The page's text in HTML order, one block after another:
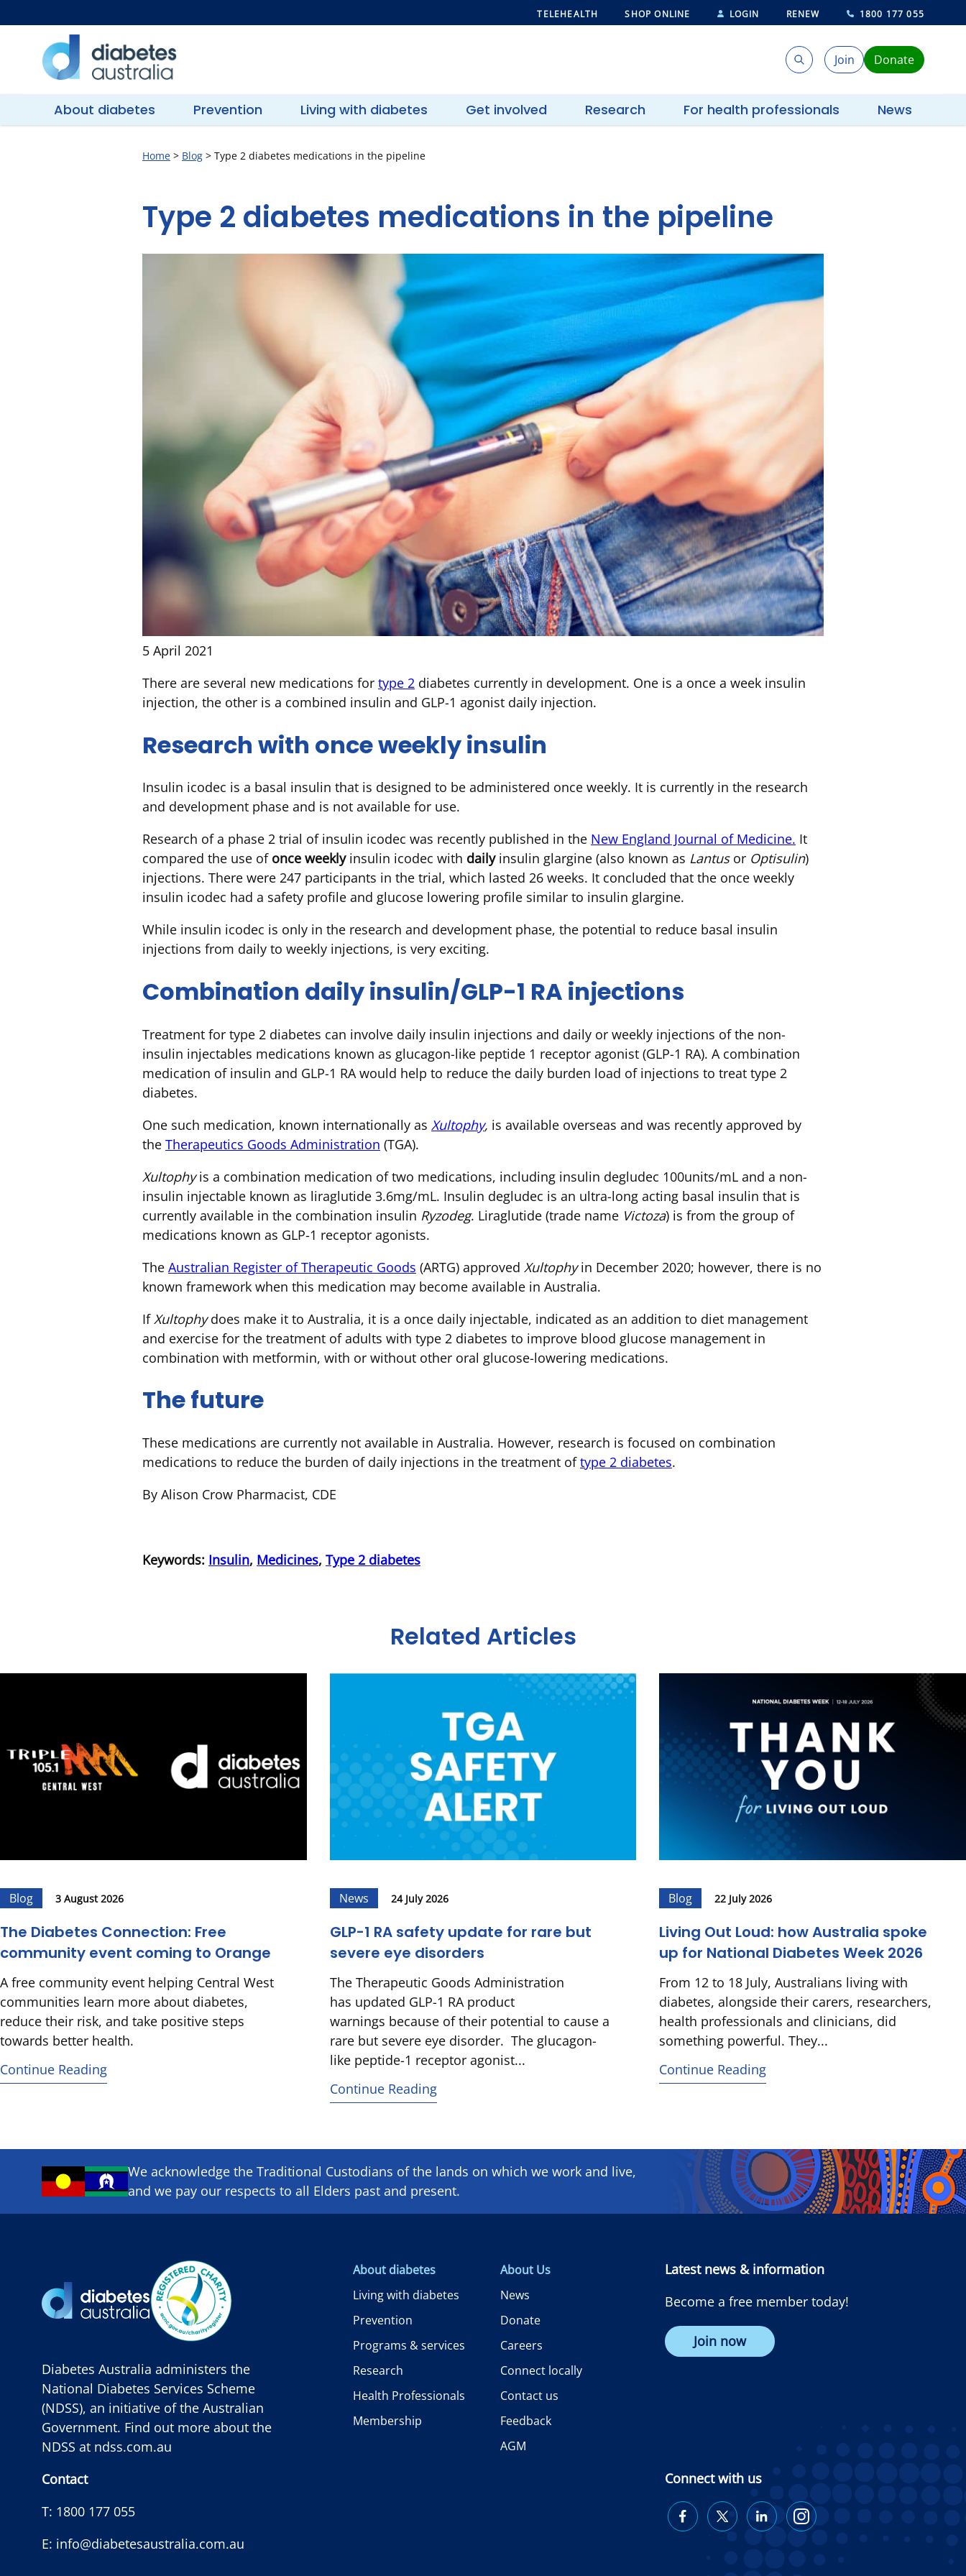
to
content
TELEHEALTH SHOP ONLINE LOGIN RENEW 1800 177 055
Diabetes
Search
SearchJoin Donate
About diabetes Prevention Living with diabetes Get involved Research For health professionals News
Home > Blog > Type 2 diabetes medications in the pipeline
Type 2 diabetes medications in the pipeline
5 April 2021
There are several new medications for type 2 diabetes currently in development. One is a once a week insulin
injection, the other is a combined insulin and GLP-1 agonist daily injection.
Research with once weekly insulin
Insulin icodec is a basal insulin that is designed to be administered once weekly. It is currently in the research
and development phase and is not available for use.
Research of a phase 2 trial of insulin icodec was recently published in the New England Journal of Medicine. It
compared the use of once weeklyinsulin icodec with dailyinsulin glargine (also known as Lantusor Optisulin)
injections. There were 247 participants in the trial, which lasted 26 weeks. It concluded that the once weekly
insulin icodec had a safety profile and glucose lowering profile similar to insulin glargine.
While insulin icodec is only in the research and development phase, the potential to reduce basal insulin
injections from daily to weekly injections, is very exciting.
Combination daily insulin/GLP-1 RA injections
Treatment for type 2 diabetes can involve daily insulin injections and daily or weekly injections of the non-
insulin injectables medications known as glucagon-like peptide 1 receptor agonist (GLP-1 RA). A combination
medication of insulin and GLP-1 RA would help to reduce the daily burden load of injections to treat type 2
diabetes.
One such medication, known internationally as Xultophy, is available overseas and was recently approved by
the Therapeutics Goods Administration (TGA).
Xultophyis a combination medication of two medications, including insulin degludec 100units/mL and a non-
insulin injectable known as liraglutide 3.6mg/mL. Insulin degludec is an ultra-long acting basal insulin that is
currently available in the combination insulin Ryzodeg. Liraglutide (trade name Victoza) is from the group of
medications known as GLP-1 receptor agonists.
The Australian Register of Therapeutic Goods (ARTG) approved Xultophyin December 2020; however, there is no
known framework when this medication may become available in Australia.
If Xultophydoes make it to Australia, it is a once daily injectable, indicated as an addition to diet management
and exercise for the treatment of adults with type 2 diabetes to improve blood glucose management in
combination with metformin, with or without other oral glucose-lowering medications.
The future
These medications are currently not available in Australia. However, research is focused on combination
medications to reduce the burden of daily injections in the treatment oftype 2 diabetes.
By Alison Crow Pharmacist, CDE
Keywords: Insulin, Medicines, Type 2 diabetes
Related Articles
Blog 3 August 2026
The Diabetes Connection: Free
community event coming to Orange
A free community event helping Central West
communities learn more about diabetes,
reduce their risk, and take positive steps
towards better health.
Continue Reading
News 24 July 2026
GLP-1 RA safety update for rare but
severe eye disorders
The Therapeutic Goods Administration
has updated GLP-1 RA product
warnings because of their potential to cause a
rare but severe eye disorder. The glucagon-
like peptide-1 receptor agonist...
Continue Reading
Blog 22 July 2026
Living Out Loud: how Australia spoke
up for National Diabetes Week 2026
From 12 to 18 July, Australians living with
diabetes, alongside their carers, researchers,
health professionals and clinicians, did
something powerful. They...
Continue Reading
We acknowledge the Traditional Custodians of the lands on which we ​work and ​live,
and we pay our respects to all Elders past and present.
Diabetes Australia administers the
National Diabetes Services Scheme
(NDSS), an initiative of the Australian
Government. Find out more about the
NDSS at ndss.com.au
Contact
T: 1800 177 055
E: info@diabetesaustralia.com.au
About diabetes
Living with diabetes
Prevention
Programs & services
Research
Health Professionals
Membership
About Us
News
Donate
Careers
Connect locally
Contact us
Feedback
AGM
Latest news & information
Become a free member today!
Join now
Connect with us